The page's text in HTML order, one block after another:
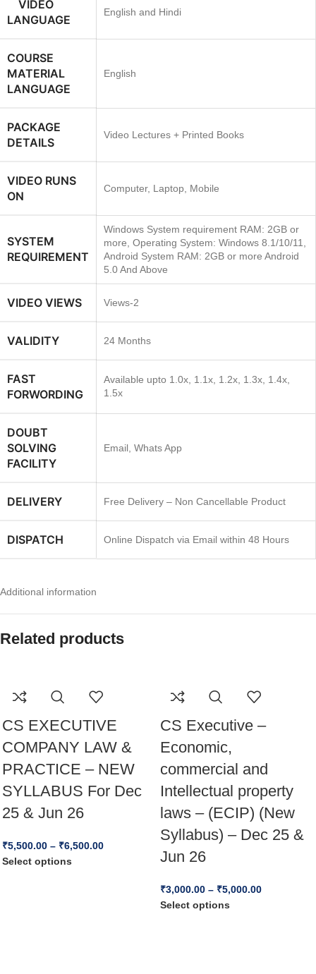
VIDEO
LANGUAGE
English and Hindi
COURSE
MATERIAL
LANGUAGE
English
PACKAGE
DETAILS
Video Lectures + Printed Books
VIDEO RUNS
ON
Computer, Laptop, Mobile
SYSTEM
REQUIREMENT
Windows System requirement RAM: 2GB or
more, Operating System: Windows 8.1/10/11,
Android System RAM: 2GB or more Android
5.0 And Above
VIDEO VIEWS Views-2
VALIDITY 24 Months
FAST
FORWORDING
Available upto 1.0x, 1.1x, 1.2x, 1.3x, 1.4x,
1.5x
DOUBT
SOLVING
FACILITY
Email, Whats App
DELIVERY Free Delivery – Non Cancellable Product
DISPATCH Online Dispatch via Email within 48 Hours
Additional information
Related products
CS EXECUTIVE
COMPANY LAW &
PRACTICE – NEW
SYLLABUS For Dec
25 & Jun 26
₹5,500.00 – ₹6,500.00
Select options
CS Executive –
Economic,
commercial and
Intellectual property
laws – (ECIP) (New
Syllabus) – Dec 25 &
Jun 26
₹3,000.00 – ₹5,000.00
Select options